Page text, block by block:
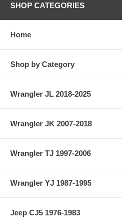
SHOP CATEGORIES
Home
Shop by Category
Wrangler JL 2018-2025
Wrangler JK 2007-2018
Wrangler TJ 1997-2006
Wrangler YJ 1987-1995
Jeep CJ5 1976-1983